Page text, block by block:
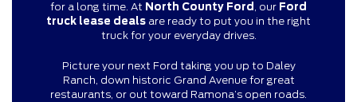
for a long time. At North County Ford, our Ford
truck lease deals are ready to put you in the right
truck for your everyday drives.
Picture your next Ford taking you up to Daley
Ranch, down historic Grand Avenue for great
restaurants, or out toward Ramona’s open roads.